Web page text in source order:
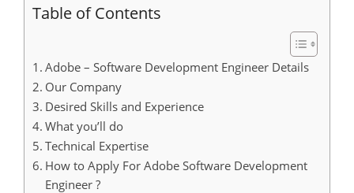
Table of Contents
Adobe – Software Development Engineer Details
Our Company
Desired Skills and Experience
What you’ll do
Technical Expertise
How to Apply For Adobe Software Development
Engineer ?